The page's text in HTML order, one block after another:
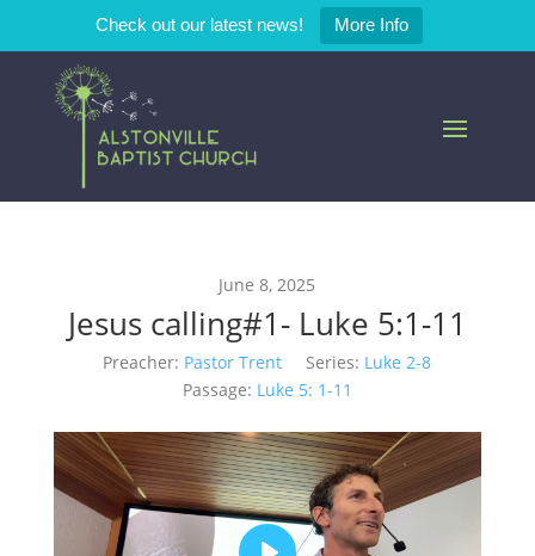
Check out our latest news! More Info
June 8, 2025
Jesus calling#1- Luke 5:1-11
Preacher: Pastor Trent Series: Luke 2-8
Passage: Luke 5: 1-11